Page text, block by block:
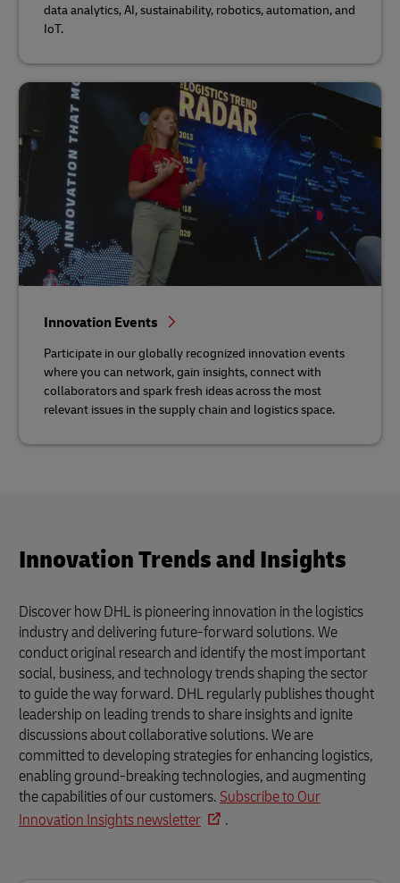
data analytics, AI, sustainability, robotics, automation, and
IoT.
Innovation Events
Participate in our globally recognized innovation events
where you can network, gain insights, connect with
collaborators and spark fresh ideas across the most
relevant issues in the supply chain and logistics space.
Innovation Trends and Insights
Discover how DHL is pioneering innovation in the logistics
industry and delivering future-forward solutions. We
conduct original research and identify the most important
social, business, and technology trends shaping the sector
to guide the way forward. DHL regularly publishes thought
leadership on leading trends to share insights and ignite
discussions about collaborative solutions. We are
committed to developing strategies for enhancing logistics,
enabling ground-breaking technologies, and augmenting
the capabilities of our customers. Subscribe to Our
Innovation Insights newsletter
.